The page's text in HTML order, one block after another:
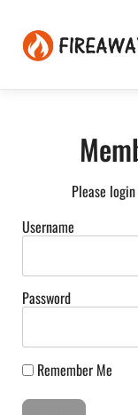
Please
Username
Password
Remember Me